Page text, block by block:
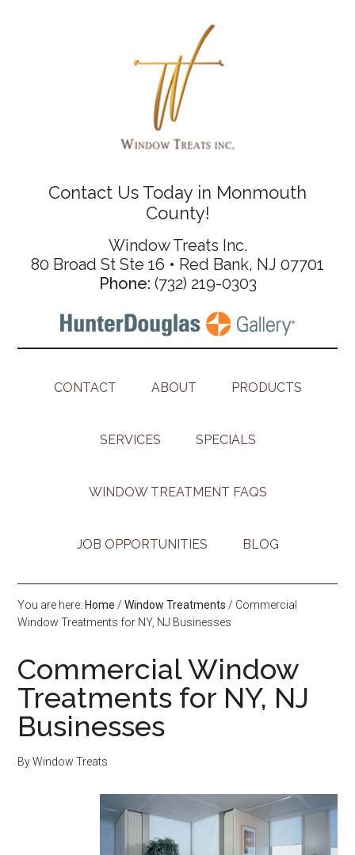
Contact Us Today in Monmouth
County!
Window Treats Inc.
80 Broad St Ste 16 • Red Bank, NJ 07701
Phone: (732) 219-0303
CONTACT ABOUT PRODUCTS
SERVICES SPECIALS
WINDOW TREATMENT FAQS
JOB OPPORTUNITIES BLOG
You are here: Home / Window Treatments / Commercial
Window Treatments for NY, NJ Businesses
Commercial Window
Treatments for NY, NJ
Businesses
ByWindow Treats